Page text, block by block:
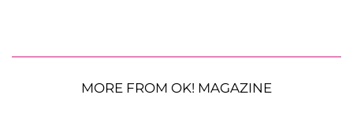
MORE FROM OK! MAGAZINE